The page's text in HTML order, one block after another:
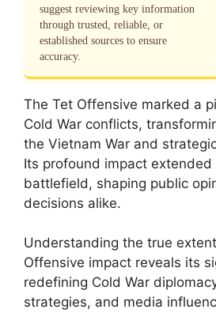
suggest reviewing key information
through trusted, reliable, or
established sources to ensure
accuracy.
The Tet Offensive marked a
Cold War conflicts,
the Vietnam War and
Its profound impact
battlefield, shaping public
decisions alike.
Understanding the true
Offensive impact reveals its
redefining Cold War
strategies, and media